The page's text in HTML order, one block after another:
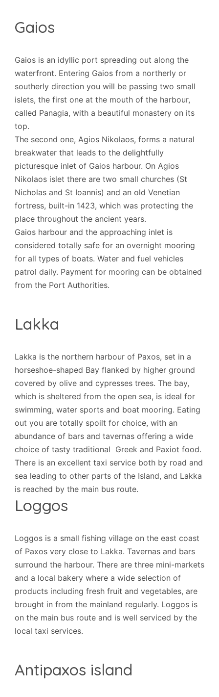
Gaios
Gaios is an idyllic port spreading out along the
waterfront. Entering Gaios from a northerly or
southerly direction you will be passing two small
islets, the first one at the mouth of the harbour,
called Panagia, with a beautiful monastery on its
top.
The second one, Agios Nikolaos, forms a natural
breakwater that leads to the delightfully
picturesque inlet of Gaios harbour. On Agios
Nikolaos islet there are two small churches (St
Nicholas and St Ioannis) and an old Venetian
fortress, built-in 1423, which was protecting the
place throughout the ancient years.
Gaios harbour and the approaching inlet is
considered totally safe for an overnight mooring
for all types of boats. Water and fuel vehicles
patrol daily. Payment for mooring can be obtained
from the Port Authorities.
Lakka
Lakka is the northern harbour of Paxos, set in a
horseshoe-shaped Bay flanked by higher ground
covered by olive and cypresses trees. The bay,
which is sheltered from the open sea, is ideal for
swimming, water sports and boat mooring. Eating
out you are totally spoilt for choice, with an
abundance of bars and tavernas offering a wide
choice of tasty traditional Greek and Paxiot food.
There is an excellent taxi service both by road and
sea leading to other parts of the Island, and Lakka
is reached by the main bus route.
Loggos
Loggos is a small fishing village on the east coast
of Paxos very close to Lakka. Tavernas and bars
surround the harbour. There are three mini-markets
and a local bakery where a wide selection of
products including fresh fruit and vegetables, are
brought in from the mainland regularly. Loggos is
on the main bus route and is well serviced by the
local taxi services.
Antipaxos island